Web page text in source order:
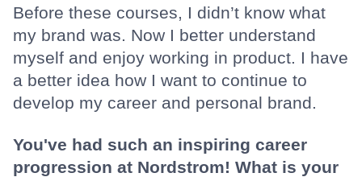
Before these courses, I didn’t know what
my brand was. Now I better understand
myself and enjoy working in product. I have
a better idea how I want to continue to
develop my career and personal brand.
You've had such an inspiring career
progression at Nordstrom! What is your